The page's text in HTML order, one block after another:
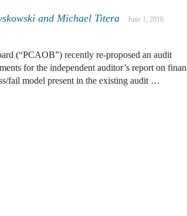
and Michael Titera June 1, 2016
(“PCAOB”) recently re-proposed an audit
for the independent auditor’s report on
fail model present in the existing audit …